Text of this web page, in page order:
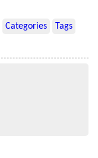
Categories
Tags